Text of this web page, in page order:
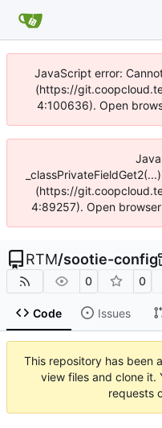
JavaScript error:
(https://
4:100636). Open
(https://
4:89257). Open
RTM/sootie-config
0 0
Code Issues
This repository has been
view files and clone it.
requests